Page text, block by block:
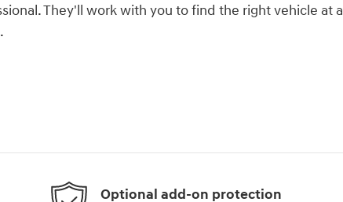
They'll work with you to find the right vehicle at a
Optional add-on protection